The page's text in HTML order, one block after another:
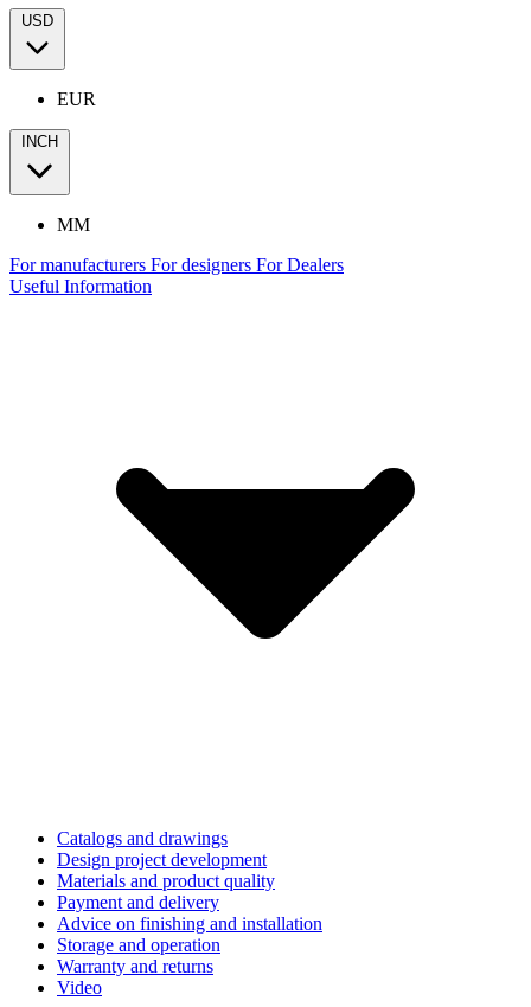
USD
EUR
INCH
MM
For manufacturers For designers For Dealers
Useful Information
Catalogs and drawings
Design project development
Materials and product quality
Payment and delivery
Advice on finishing and installation
Storage and operation
Warranty and returns
Video